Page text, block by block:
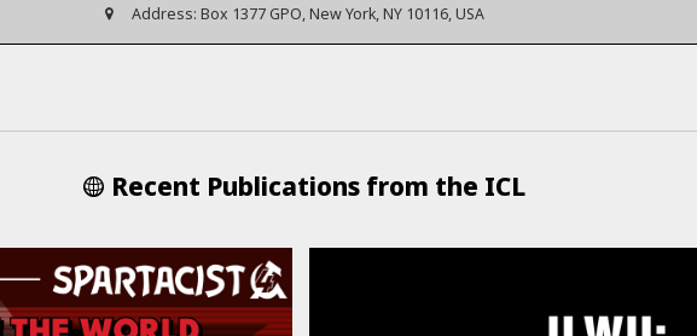
Address: Box 1377 GPO, New York, NY 10116, USA
Recent Publications from the ICL